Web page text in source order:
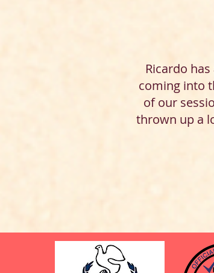
Ricardo
coming into
of our
thrown up a